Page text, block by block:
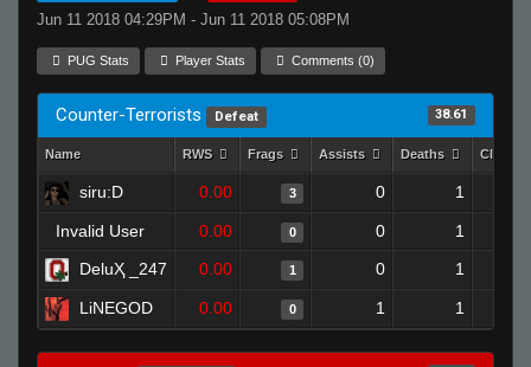
Jun 11 2018 04:29PM - Jun 11 2018 05:08PM
PUG Stats Player Stats Comments (0)
Counter-Terrorists Defeat 38.61
Name RWS Frags Assists Deaths
siru:D 0.00 3 0 1
Invalid User 0.00 0 0
1
DeluҲ _247
0.00 1 0 1
LiNEGOD 0.00 0 1 1